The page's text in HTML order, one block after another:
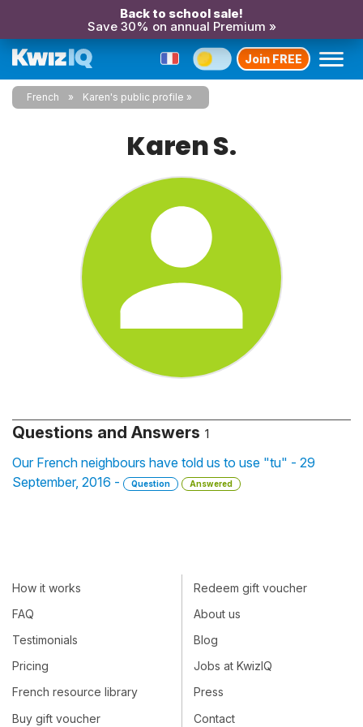
Back to school sale!
Save 30% on annual Premium »
Join FREE
French Karen's public profile
Karen S.
Questions and Answers 1
Our French neighbours have told us to use "tu" - 29
September, 2016 -
Question Answered
How it works
FAQ
Testimonials
Pricing
French resource library
Buy gift voucher
Redeem gift voucher
About us
Blog
Jobs at KwizIQ
Press
Contact